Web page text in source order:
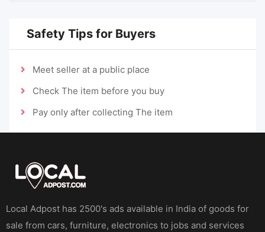
Safety Tips for Buyers
Meet seller at a public place
Check The item before you buy
Pay only after collecting The item
Local Adpost has 2500's ads available in India of goods for
sale from cars, furniture, electronics to jobs and services